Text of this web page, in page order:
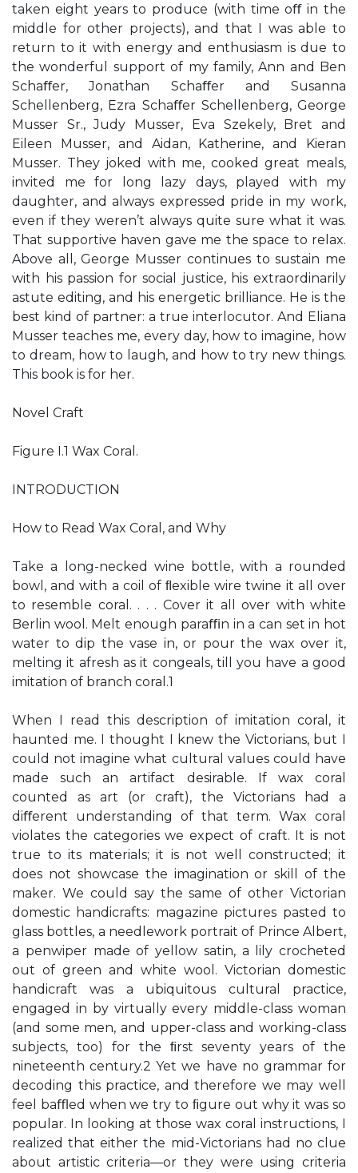
taken eight years to produce (with time oﬀ in the
middle for other projects), and that I was able to
return to it with energy and enthusiasm is due to
the wonderful support of my family, Ann and Ben
Schaﬀer, Jonathan Schaﬀer and Susanna
Schellenberg, Ezra Schaﬀer Schellenberg, George
Musser Sr., Judy Musser, Eva Szekely, Bret and
Eileen Musser, and Aidan, Katherine, and Kieran
Musser. They joked with me, cooked great meals,
invited me for long lazy days, played with my
daughter, and always expressed pride in my work,
even if they weren’t always quite sure what it was.
That supportive haven gave me the space to relax.
Above all, George Musser continues to sustain me
with his passion for social justice, his extraordinarily
astute editing, and his energetic brilliance. He is the
best kind of partner: a true interlocutor. And Eliana
Musser teaches me, every day, how to imagine, how
to dream, how to laugh, and how to try new things.
This book is for her.
Novel Craft
Figure I.1 Wax Coral.
INTRODUCTION
How to Read Wax Coral, and Why
Take a long-necked wine bottle, with a rounded
bowl, and with a coil of ﬂexible wire twine it all over
to resemble coral. . . . Cover it all over with white
Berlin wool. Melt enough paraﬃn in a can set in hot
water to dip the vase in, or pour the wax over it,
melting it afresh as it congeals, till you have a good
imitation of branch coral.1
When I read this description of imitation coral, it
haunted me. I thought I knew the Victorians, but I
could not imagine what cultural values could have
made such an artifact desirable. If wax coral
counted as art (or craft), the Victorians had a
diﬀerent understanding of that term. Wax coral
violates the categories we expect of craft. It is not
true to its materials; it is not well constructed; it
does not showcase the imagination or skill of the
maker. We could say the same of other Victorian
domestic handicrafts: magazine pictures pasted to
glass bottles, a needlework portrait of Prince Albert,
a penwiper made of yellow satin, a lily crocheted
out of green and white wool. Victorian domestic
handicraft was a ubiquitous cultural practice,
engaged in by virtually every middle-class woman
(and some men, and upper-class and working-class
subjects, too) for the ﬁrst seventy years of the
nineteenth century.2 Yet we have no grammar for
decoding this practice, and therefore we may well
feel baﬄed when we try to ﬁgure out why it was so
popular. In looking at those wax coral instructions, I
realized that either the mid-Victorians had no clue
about artistic criteria—or they were using criteria